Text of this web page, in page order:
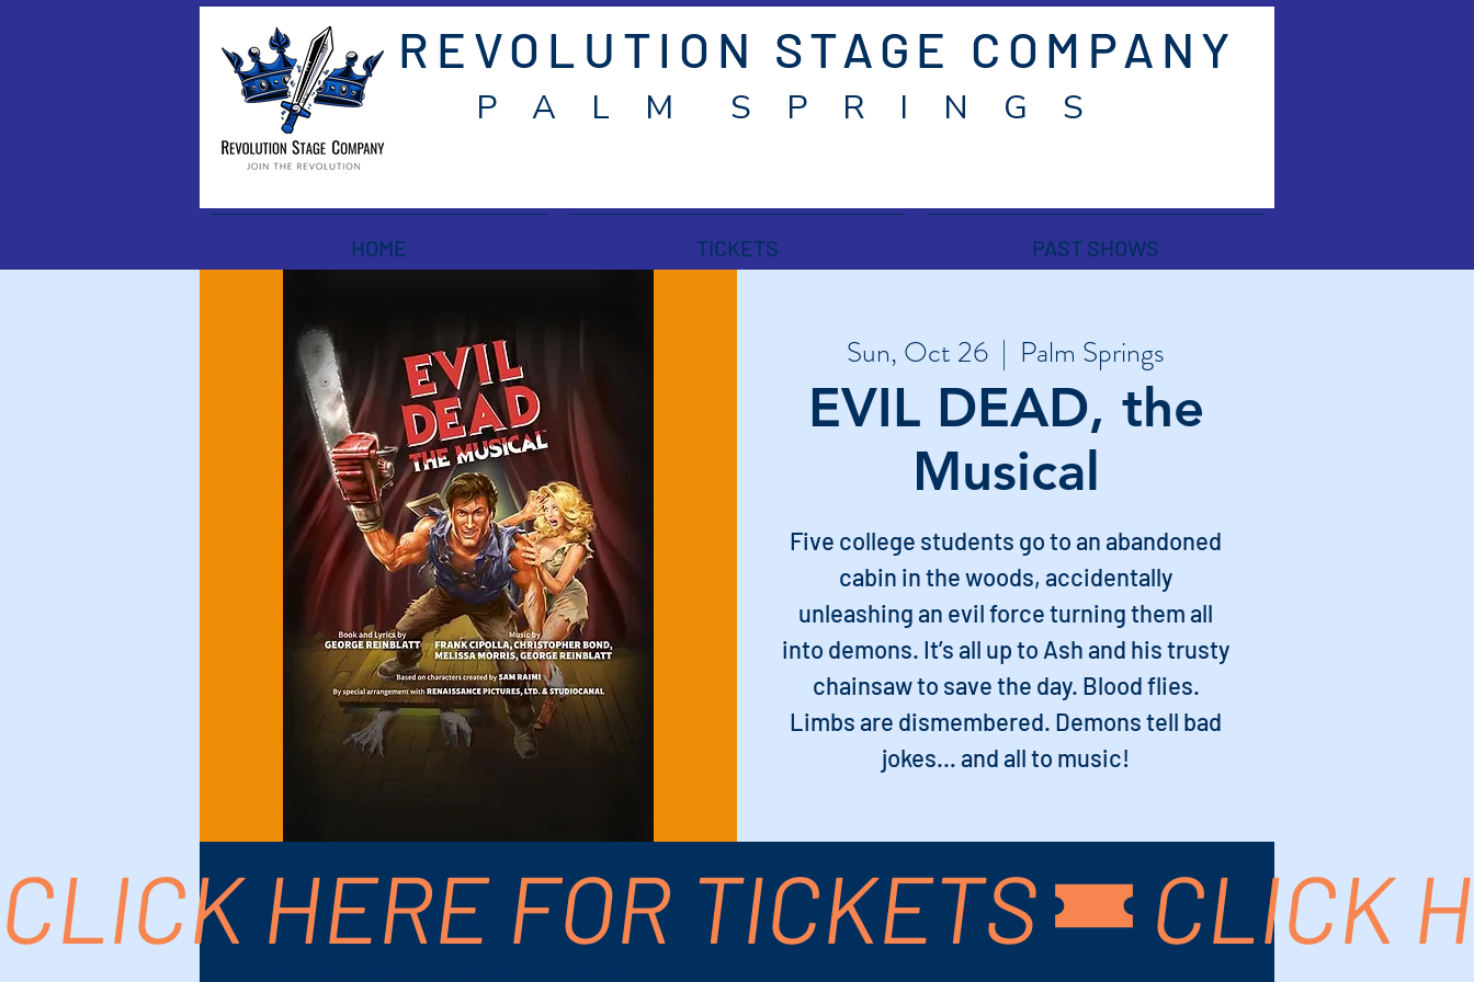
REVOLUTION STAGE COMPANY
P A L M S P R I N G S
HOME TICKETS PAST SHOWS
Sun, Oct 26
  |
Palm Springs
EVIL DEAD, the
Musical
Five college students go to an abandoned
cabin in the woods, accidentally
unleashing an evil force turning them all
into demons. It’s all up to Ash and his trusty
chainsaw to save the day. Blood flies.
Limbs are dismembered. Demons tell bad
jokes… and all to music!
Time & Location
CLICK HERE FOR TICKETS